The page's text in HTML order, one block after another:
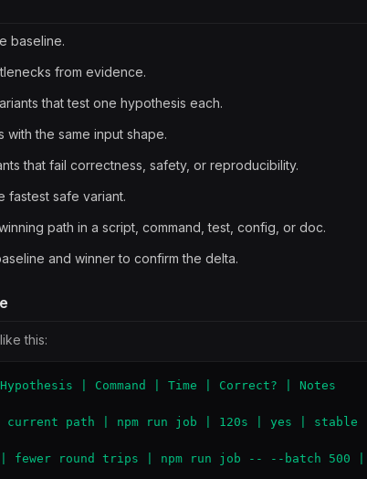
baseline.
from evidence.
that test one hypothesis each.
with the same input shape.
that fail correctness, safety, or reproducibility.
fastest safe variant.
path in a script, command, test, config, or doc.
and winner to confirm the delta.
this:
| Command | Time | Correct? | Notes
current path | npm run job | 120s | yes | stable
| fewer round trips | npm run job -- --batch 500